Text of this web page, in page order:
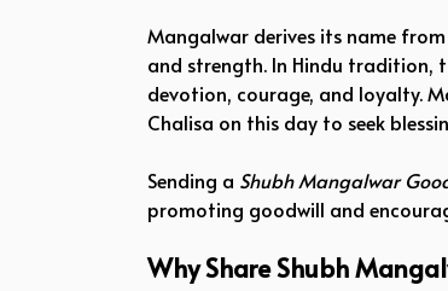
Mangalwar derives its name
and strength. In Hindu tradition,
devotion, courage, and loyalty.
Chalisa on this day to seek
Sending a Shubh Mangalwar
promoting goodwill and
Why Share Shubh